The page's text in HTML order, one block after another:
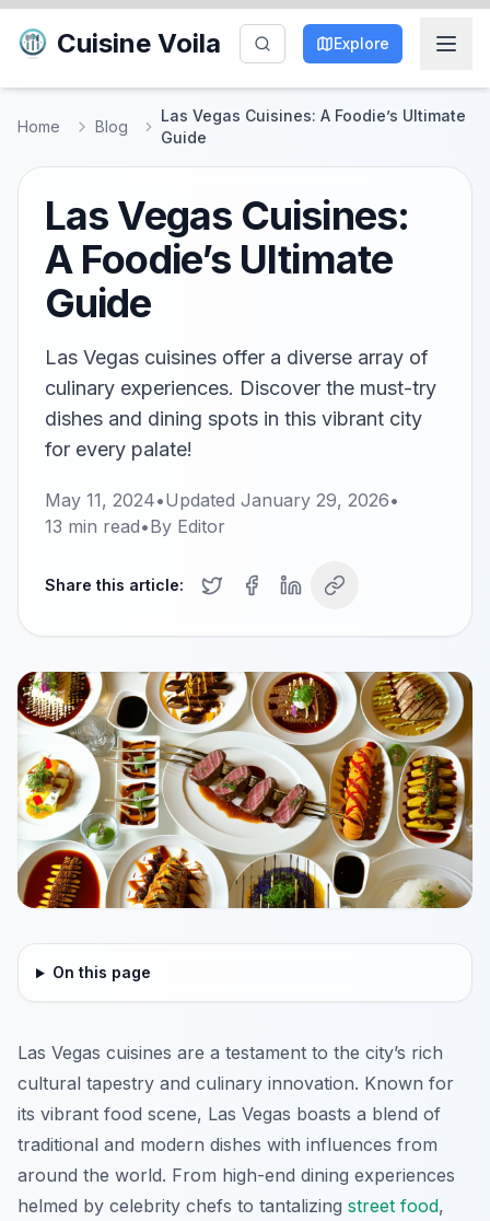
Cuisine Voila Explore
Home Blog
Las Vegas Cuisines: A Foodie’s Ultimate
Guide
Las Vegas Cuisines:
A Foodie’s Ultimate
Guide
Las Vegas cuisines offer a diverse array of
culinary experiences. Discover the must-try
dishes and dining spots in this vibrant city
for every palate!
May 11, 2024•Updated January 29, 2026•
13 min read•By Editor
Share this article:
On this page
Las Vegas cuisines are a testament to the city’s rich
cultural tapestry and culinary innovation. Known for
its vibrant food scene, Las Vegas boasts a blend of
traditional and modern dishes with influences from
around the world. From high-end dining experiences
helmed by celebrity chefs to tantalizing street food,